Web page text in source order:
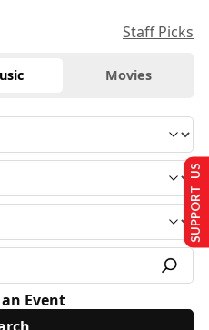
Staff Picks
Movies
Event
SUPPORT US